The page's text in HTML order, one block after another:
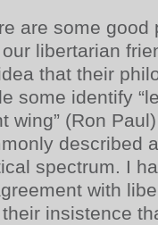
are some good
libertarian
that their
some identify
wing” (Ron
described
spectrum. I
with
insistence